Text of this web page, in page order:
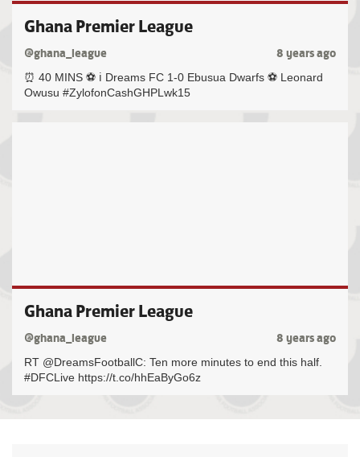
Ghana Premier League
@ghana_league 8 years ago
⏰ 40 MINS ⚽️ ℹ️ Dreams FC 1-0 Ebusua Dwarfs ⚽️ Leonard
Owusu #ZylofonCashGHPLwk15
Ghana Premier League
@ghana_league 8 years ago
RT @DreamsFootballC: Ten more minutes to end this half.
#DFCLive https://t.co/hhEaByGo6z